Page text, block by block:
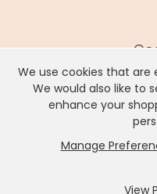
We use cookies that are
We would also like to
enhance your
Manage
View
Lisa Angel Limited,
Rackheath
Company #